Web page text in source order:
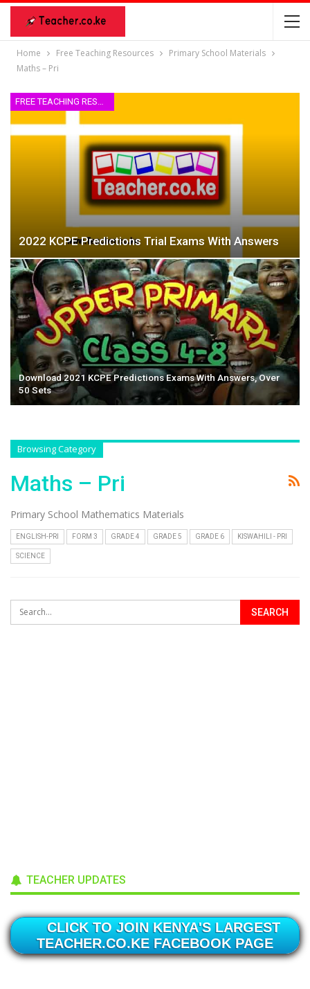
Home Free Teaching Resources
Primary School Materials
Maths – Pri
FREE TEACHING RESOURCES
2022 KCPE Predictions Trial Exams With Answers
Download 2021 KCPE Predictions Exams With Answers, Over
50 Sets
Browsing Category
Maths – Pri
Primary School Mathematics Materials
ENGLISH-PRI FORM 3 GRADE 4 GRADE 5 GRADE 6 KISWAHILI - PRI
SCIENCE
TEACHER UPDATES
CLICK TO JOIN KENYA'S LARGEST
TEACHER.CO.KE FACEBOOK PAGE